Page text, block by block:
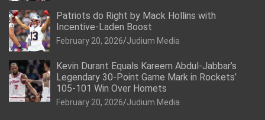
Patriots do Right by Mack Hollins with
Incentive-Laden Boost
February 20, 2026 Judium Media
Kevin Durant Equals Kareem Abdul-Jabbar’s
Legendary 30-Point Game Mark in Rockets’
105-101 Win Over Hornets
February 20, 2026 Judium Media